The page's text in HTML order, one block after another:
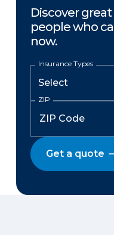
Discover
people who
now.
Insurance Types
ZIP
Get a quote